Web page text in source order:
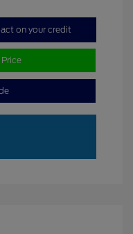
on your credit